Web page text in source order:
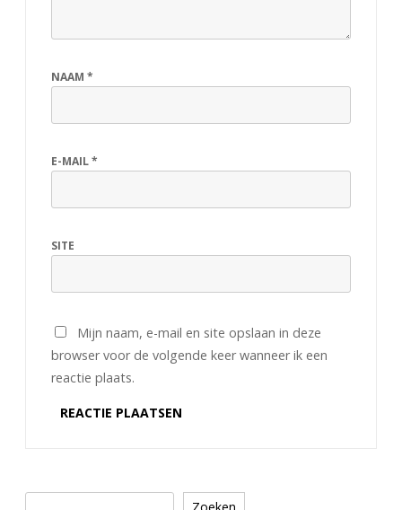
NAAM *
E-MAIL*
SITE
Mijn naam, e-mail en site opslaan in deze
browser voor de volgende keer wanneer ik een
reactie plaats.